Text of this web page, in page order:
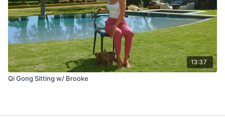
13:37
Qi Gong Sitting w/ Brooke